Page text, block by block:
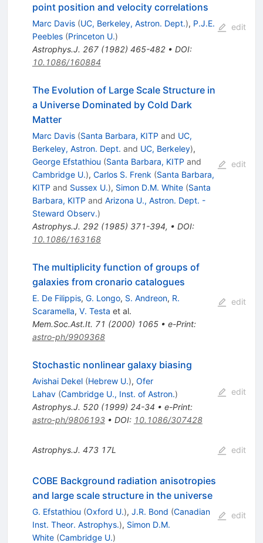
point position and velocity correlations
Marc Davis (UC, Berkeley, Astron. Dept.), P.J.E.
Peebles (Princeton U.)
Astrophys.J. 267(1982) 465-482• DOI:
10.1086/160884
edit
The Evolution of Large Scale Structure in
a Universe Dominated by Cold Dark
Matter
Marc Davis (Santa Barbara, KITP and UC,
Berkeley, Astron. Dept. and UC, Berkeley),
George Efstathiou (Santa Barbara, KITP and
Cambridge U.), Carlos S. Frenk (Santa Barbara,
KITP and Sussex U.), Simon D.M. White (Santa
Barbara, KITP and Arizona U., Astron. Dept. -
Steward Observ.)
Astrophys.J. 292(1985) 371-394, • DOI:
10.1086/163168
edit
The multiplicity function of groups of
galaxies from cronario catalogues
E. De Filippis, G. Longo, S. Andreon, R.
Scaramella, V. Testa et al.
Mem.Soc.Ast.It. 71 (2000) 1065• e-Print:
astro-ph/9909368
edit
Stochastic nonlinear galaxy biasing
Avishai Dekel (Hebrew U.), Ofer
Lahav (Cambridge U., Inst. of Astron.)
Astrophys.J. 520(1999) 24-34 • e-Print:
astro-ph/9806193• DOI: 10.1086/307428
edit
Astrophys.J. 473 17L edit
COBE Background radiation anisotropies
and large scale structure in the universe
G. Efstathiou (Oxford U.), J.R. Bond (Canadian
Inst. Theor. Astrophys.), Simon D.M.
White (Cambridge U.)
edit